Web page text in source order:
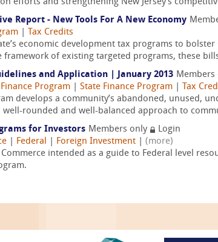
efforts and strengthening New Jersey’s
Report - New Tools For A New Economy
Tax Credits
economic development tax programs to
of existing targeted programs, these
and Application | January 2013 Members
Program State Finance Program Tax
develops a community’s abandoned, unused,
rounded and well-balanced approach to
for Investors Members only
Login
Federal Foreign Investment
(more)
intended as a guide to Federal level